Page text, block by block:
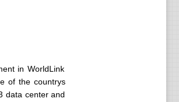
in WorldLink
of the countrys
data center and